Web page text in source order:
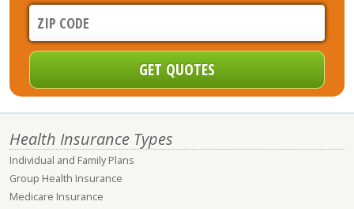
Health Insurance Types
Individual and Family Plans
Group Health Insurance
Medicare Insurance